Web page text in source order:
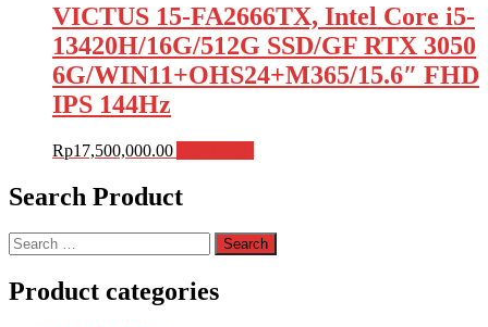
VICTUS 15-FA2666TX, Intel Core i5-
13420H/16G/512G SSD/GF RTX 3050
6G/WIN11+OHS24+M365/15.6″ FHD
IPS 144Hz
Rp17,500,000.00
Search Product
Search
for:
Product categories